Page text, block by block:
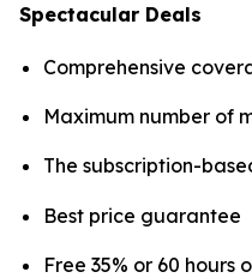
Spectacular Deals
Comprehensive
Maximum number of
The subscription-
Best price guarantee
Free 35% or 60 hours